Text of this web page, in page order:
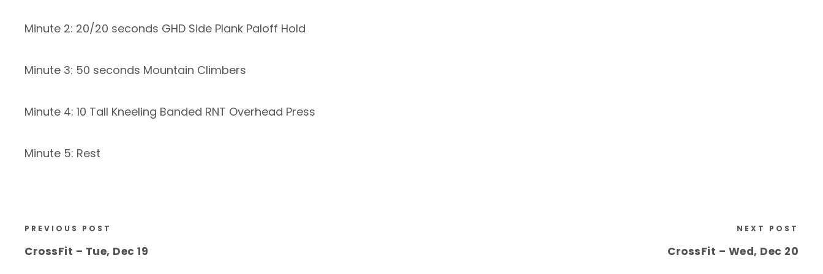
Minute 2: 20/20 seconds GHD Side Plank Paloff Hold
Minute 3: 50 seconds Mountain Climbers
Minute 4: 10 Tall Kneeling Banded RNT Overhead Press
Minute 5: Rest
PREVIOUS POST
CrossFit – Tue, Dec 19
NEXT POST
CrossFit – Wed, Dec 20